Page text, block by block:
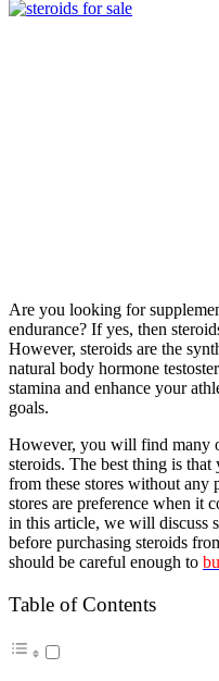
Are you looking for
endurance? If yes, then
However, steroids are the
natural body hormone
stamina and enhance your
goals.
However, you will find many
steroids. The best thing is
from these stores without any
stores are preference when it
in this article, we will discuss
before purchasing steroids
should be careful enough to
Table of Contents